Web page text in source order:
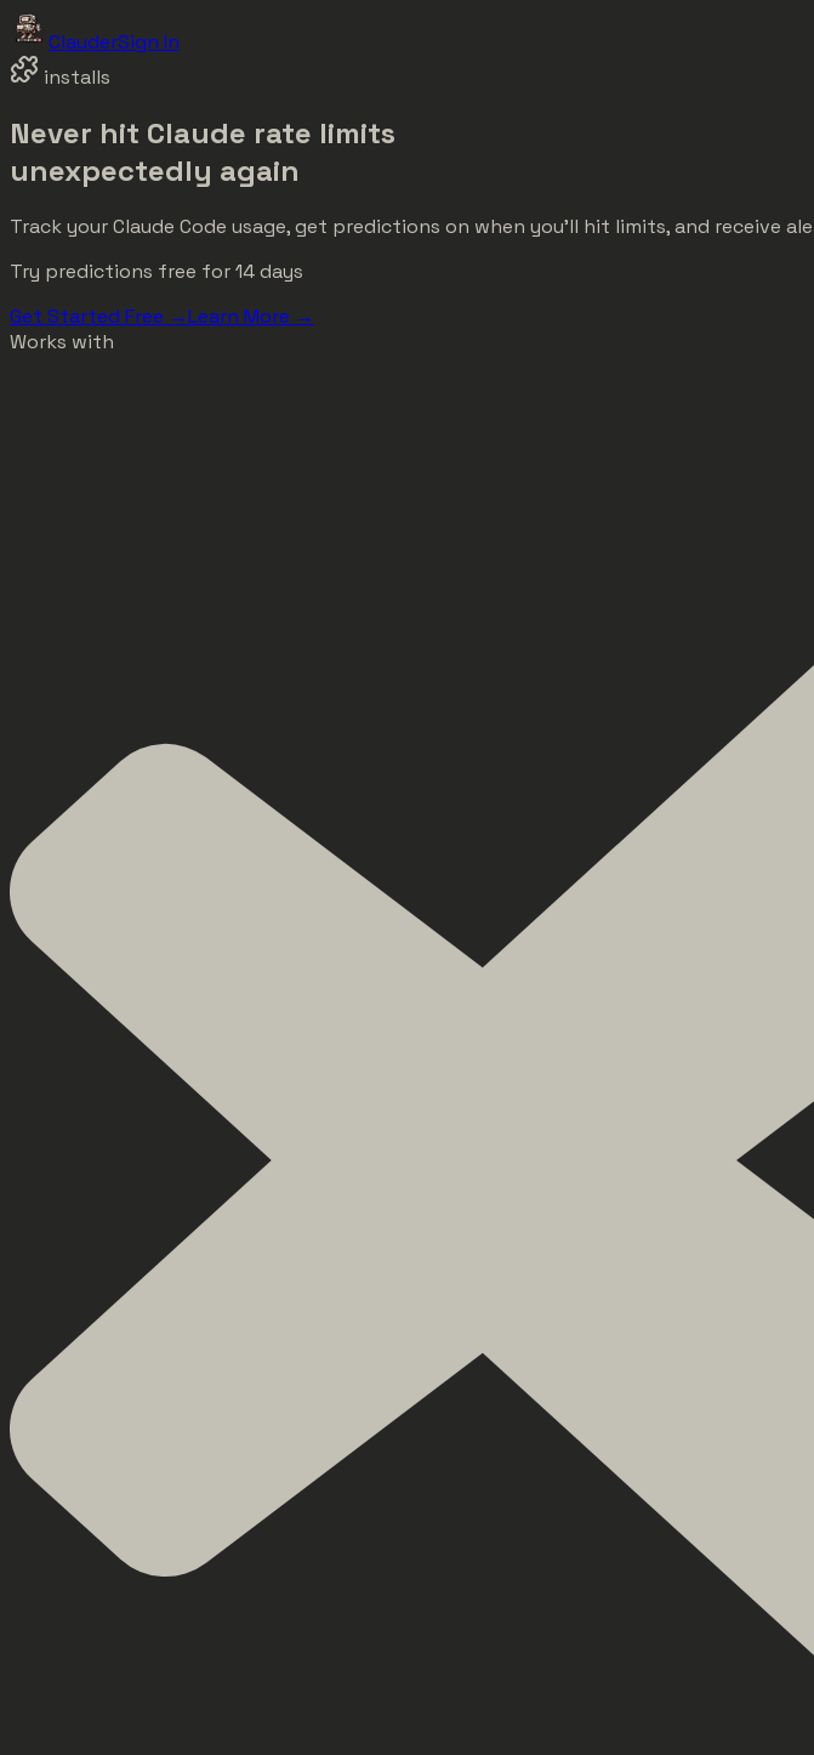
ClauderSign In
installs
Never hit Claude rate limits
unexpectedly again
Track your Claude Code usage, get predictions on when you'll hit limits, and receive
Try predictions free for 14 days
Get Started Free →Learn More →
Works with